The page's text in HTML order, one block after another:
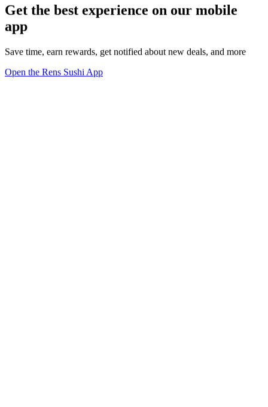
Get the best experience on our mobile
app
Save time, earn rewards, get notified about new deals, and more
Open the Rens Sushi App